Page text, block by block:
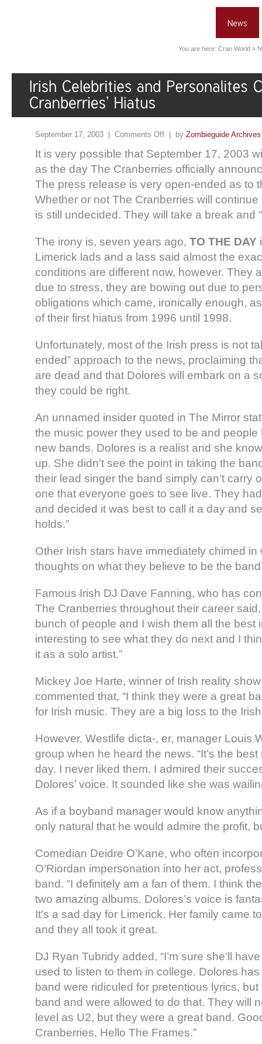
You are here: Cran World »
September 17, 2003 | Comments Off | by Zombieguide Archives
It is very possible that September 17, 2003
as the day The Cranberries officially
The press release is very open-ended as to
Whether or not The Cranberries will
is still undecided. They will take a break and
The irony is, seven years ago, TO THE DAY
Limerick lads and a lass said almost the
conditions are different now, however. They
due to stress, they are bowing out due to
obligations which came, ironically enough,
of their first hiatus from 1996 until 1998.
Unfortunately, most of the Irish press is not
ended” approach to the news, proclaiming
are dead and that Dolores will embark on a
they could be right.
An unnamed insider quoted in The Mirror
the music power they used to be and
new bands. Dolores is a realist and she
up. She didn’t see the point in taking the
their lead singer the band simply can’t carry
one that everyone goes to see live. They
and decided it was best to call it a day and
holds.”
Other Irish stars have immediately chimed in
thoughts on what they believe to be the
Famous Irish DJ Dave Fanning, who has
The Cranberries throughout their career
bunch of people and I wish them all the best
interesting to see what they do next and I
it as a solo artist.”
Mickey Joe Harte, winner of Irish reality show
commented that, “I think they were a great
for Irish music. They are a big loss to the
However, Westlife dicta-, er, manager Louis
group when he heard the news. “It’s the
day. I never liked them. I admired their
Dolores’ voice. It sounded like she was
As if a boyband manager would know
only natural that he would admire the profit,
Comedian Deidre O’Kane, who often
O’Riordan impersonation into her act,
band. “I definitely am a fan of them. I think
two amazing albums. Dolores’s voice is
It’s a sad day for Limerick. Her family came
and they all took it great.
DJ Ryan Tubridy added, “I’m sure she’ll
used to listen to them in college. Dolores
band were ridiculed for pretentious lyrics,
band and were allowed to do that. They will
level as U2, but they were a great band.
Cranberries, Hello The Frames.”